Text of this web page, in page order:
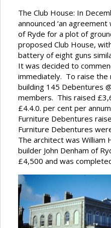
The Club House: In
announced ‘an
of Ryde for a plot of
proposed Club House,
battery of eight guns
It was decided to
immediately. To raise the
building 145 Debentures
members. This raised
£4.4.0. per cent per
Furniture Debentures
Furniture Debentures
The architect was William
builder John Denham of
£4,500 and was